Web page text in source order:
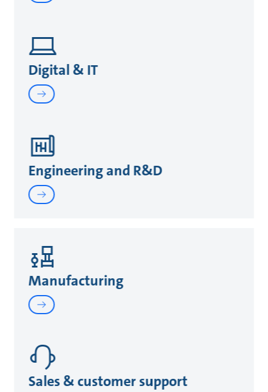
Digital & IT
Engineering and R&D
Manufacturing
Sales & customer support